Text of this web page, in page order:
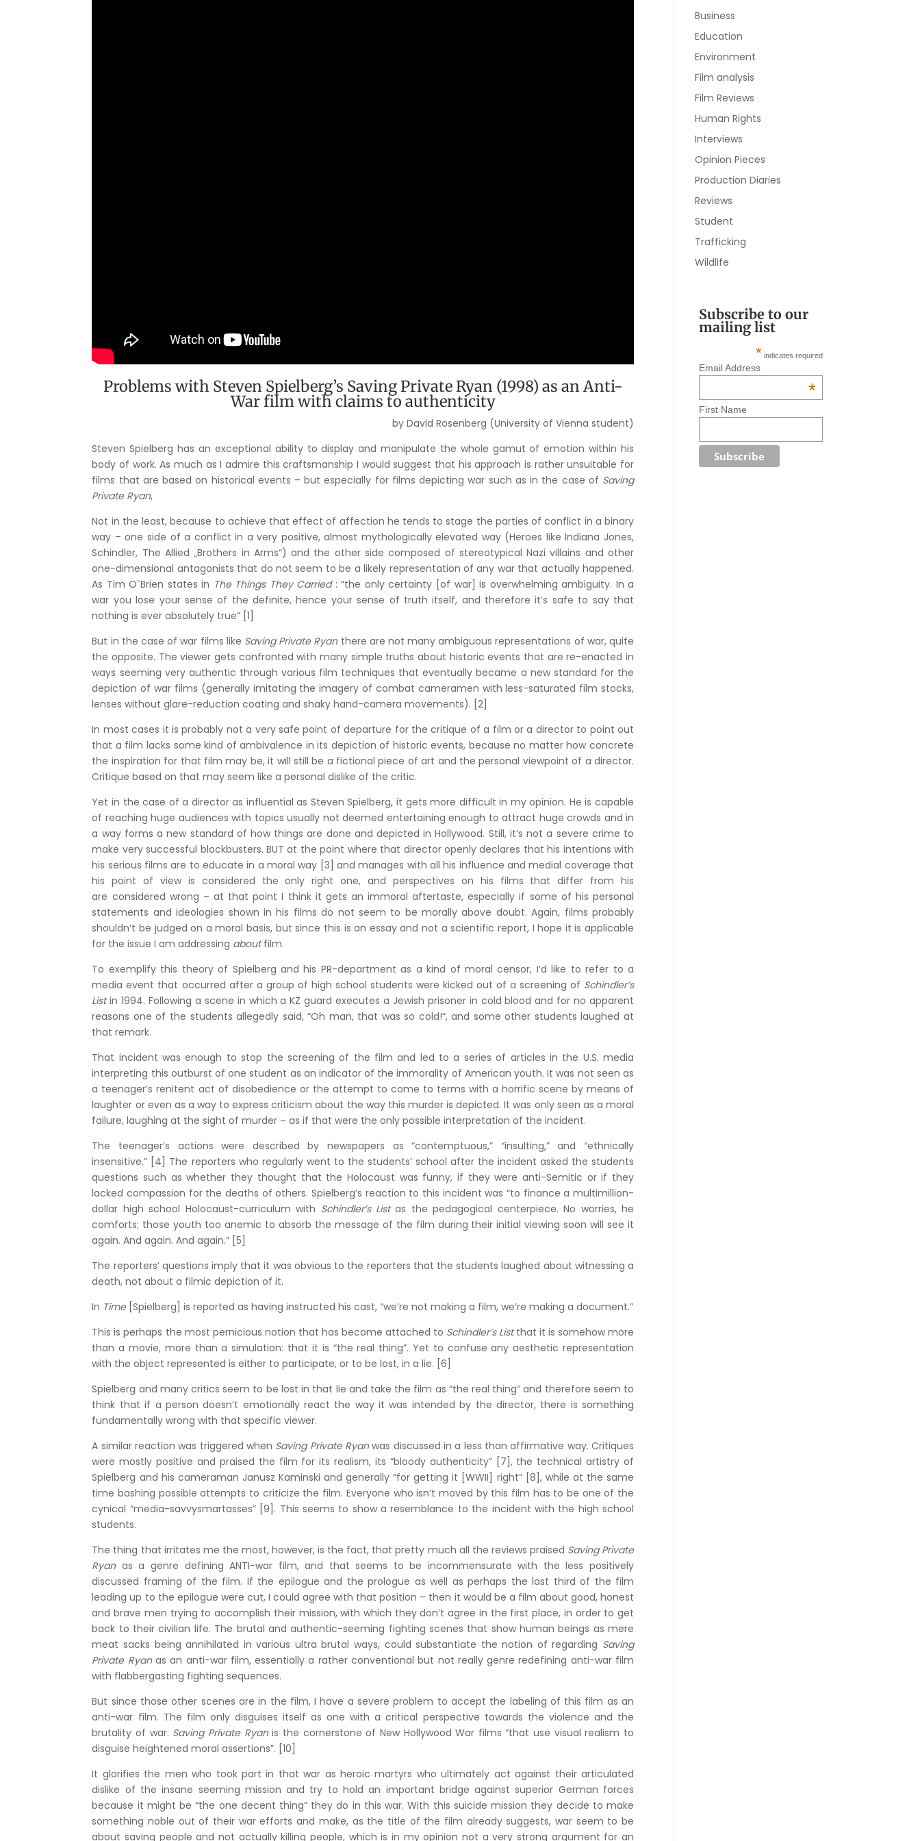
Problems with Steven Spielberg’s Saving Private Ryan (1998) as an Anti-
War film with claims to authenticity
by David Rosenberg (University of Vienna student)
Steven Spielberg has an exceptional ability to display and manipulate the whole gamut of emotion within his
body of work. As much as I admire this craftsmanship I would suggest that his approach is rather unsuitable for
films that are based on historical events – but especially for films depicting war such as in the case of Saving
Private Ryan,
Not in the least, because to achieve that effect of affection he tends to stage the parties of conflict in a binary
way – one side of a conflict in a very positive, almost mythologically elevated way (Heroes like Indiana Jones,
Schindler, The Allied „Brothers in Arms“) and the other side composed of stereotypical Nazi villains and other
one-dimensional antagonists that do not seem to be a likely representation of any war that actually happened.
As Tim O`Brien states in The Things They Carried: “the only certainty [of war] is overwhelming ambiguity. In a
war you lose your sense of the definite, hence your sense of truth itself, and therefore it’s safe to say that
nothing is ever absolutely true” [1]
But in the case of war films like Saving Private Ryanthere are not many ambiguous representations of war, quite
the opposite. The viewer gets confronted with many simple truths about historic events that are re-enacted in
ways seeming very authentic through various film techniques that eventually became a new standard for the
depiction of war films (generally imitating the imagery of combat cameramen with less-saturated film stocks,
lenses without glare-reduction coating and shaky hand-camera movements). [2]
In most cases it is probably not a very safe point of departure for the critique of a film or a director to point out
that a film lacks some kind of ambivalence in its depiction of historic events, because no matter how concrete
the inspiration for that film may be, it will still be a fictional piece of art and the personal viewpoint of a director.
Critique based on that may seem like a personal dislike of the critic.
Yet in the case of a director as influential as Steven Spielberg, it gets more difficult in my opinion. He is capable
of reaching huge audiences with topics usually not deemed entertaining enough to attract huge crowds and in
a way forms a new standard of how things are done and depicted in Hollywood. Still, it’s not a severe crime to
make very successful blockbusters. BUT at the point where that director openly declares that his intentions with
his serious films are to educate in a moral way [3] and manages with all his influence and medial coverage that
his point of view is considered the only right one, and perspectives on his films that differ from his
are considered wrong – at that point I think it gets an immoral aftertaste, especially if some of his personal
statements and ideologies shown in his films do not seem to be morally above doubt. Again, films probably
shouldn’t be judged on a moral basis, but since this is an essay and not a scientific report, I hope it is applicable
for the issue I am addressing aboutfilm.
To exemplify this theory of Spielberg and his PR-department as a kind of moral censor, I’d like to refer to a
media event that occurred after a group of high school students were kicked out of a screening of Schindler’s
Listin 1994. Following a scene in which a KZ guard executes a Jewish prisoner in cold blood and for no apparent
reasons one of the students allegedly said, “Oh man, that was so cold!“, and some other students laughed at
that remark.
That incident was enough to stop the screening of the film and led to a series of articles in the U.S. media
interpreting this outburst of one student as an indicator of the immorality of American youth. It was not seen as
a teenager’s renitent act of disobedience or the attempt to come to terms with a horrific scene by means of
laughter or even as a way to express criticism about the way this murder is depicted. It was only seen as a moral
failure, laughing at the sight of murder – as if that were the only possible interpretation of the incident.
The teenager’s actions were described by newspapers as “contemptuous,” “insulting,” and “ethnically
insensitive.” [4] The reporters who regularly went to the students’ school after the incident asked the students
questions such as whether they thought that the Holocaust was funny, if they were anti-Semitic or if they
lacked compassion for the deaths of others. Spielberg’s reaction to this incident was “to finance a multimillion-
dollar high school Holocaust-curriculum with Schindler’s Listas the pedagogical centerpiece. No worries, he
comforts; those youth too anemic to absorb the message of the film during their initial viewing soon will see it
again. And again. And again.” [5]
The reporters’ questions imply that it was obvious to the reporters that the students laughed about witnessing a
death, not about a filmic depiction of it.
In Time[Spielberg] is reported as having instructed his cast, “we’re not making a film, we’re making a document.”
This is perhaps the most pernicious notion that has become attached to Schindler’s Listthat it is somehow more
than a movie, more than a simulation: that it is “the real thing”. Yet to confuse any aesthetic representation
with the object represented is either to participate, or to be lost, in a lie. [6]
Spielberg and many critics seem to be lost in that lie and take the film as “the real thing” and therefore seem to
think that if a person doesn’t emotionally react the way it was intended by the director, there is something
fundamentally wrong with that specific viewer.
A similar reaction was triggered when Saving Private Ryanwas discussed in a less than affirmative way. Critiques
were mostly positive and praised the film for its realism, its “bloody authenticity” [7], the technical artistry of
Spielberg and his cameraman Janusz Kaminski and generally “for getting it [WWII] right” [8], while at the same
time bashing possible attempts to criticize the film. Everyone who isn’t moved by this film has to be one of the
cynical “media-savvysmartasses” [9]. This seems to show a resemblance to the incident with the high school
students.
The thing that irritates me the most, however, is the fact, that pretty much all the reviews praised Saving Private
Ryanas a genre defining ANTI-war film, and that seems to be incommensurate with the less positively
discussed framing of the film. If the epilogue and the prologue as well as perhaps the last third of the film
leading up to the epilogue were cut, I could agree with that position – then it would be a film about good, honest
and brave men trying to accomplish their mission, with which they don’t agree in the first place, in order to get
back to their civilian life. The brutal and authentic-seeming fighting scenes that show human beings as mere
meat sacks being annihilated in various ultra brutal ways, could substantiate the notion of regarding Saving
Private Ryanas an anti-war film, essentially a rather conventional but not really genre redefining anti-war film
with flabbergasting fighting sequences.
But since those other scenes are in the film, I have a severe problem to accept the labeling of this film as an
anti-war film. The film only disguises itself as one with a critical perspective towards the violence and the
brutality of war. Saving Private Ryanis the cornerstone of New Hollywood War films “that use visual realism to
disguise heightened moral assertions”. [10]
It glorifies the men who took part in that war as heroic martyrs who ultimately act against their articulated
dislike of the insane seeming mission and try to hold an important bridge against superior German forces
because it might be “the one decent thing” they do in this war. With this suicide mission they decide to make
something noble out of their war efforts and make, as the title of the film already suggests, war seem to be
about saving people and not actually killing people, which is in my opinion not a very strong argument for an
Business
Education
Environment
Film analysis
Film Reviews
Human Rights
Interviews
Opinion Pieces
Production Diaries
Reviews
Student
Trafficking
Wildlife
Subscribe to our
mailing list
* indicates required
Email Address
*
First Name